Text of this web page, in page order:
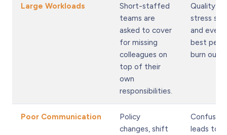
Large Workloads
Short-staffed
teams are
asked to cover
for missing
colleagues on
top of their
own
responsibilities.
Quality
stress
and even
best
burn out
Poor Communication
Policy
changes, shift
Confusion
leads to